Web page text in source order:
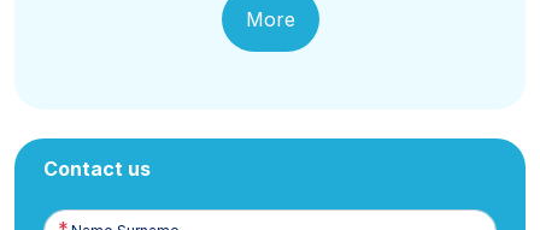
More
Contact us
Name